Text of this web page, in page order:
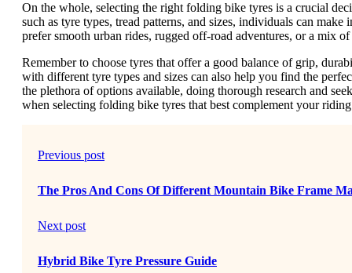
On the whole, selecting the right folding bike tyres is a crucial
such as tyre types, tread patterns, and sizes, individuals can
prefer smooth urban rides, rugged off-road adventures, or a mix
Remember to choose tyres that offer a good balance of grip,
with different tyre types and sizes can also help you find the
the plethora of options available, doing thorough research and
when selecting folding bike tyres that best complement your
Previous post
The Pros And Cons Of Different Mountain Bike Frame
Next post
Hybrid Bike Tyre Pressure Guide